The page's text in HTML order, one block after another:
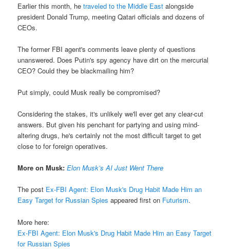
Earlier this month, hetraveled to the Middle East alongside
president Donald Trump, meeting Qatari officials and dozens of
CEOs.
The former FBI agent's comments leave plenty of questions
unanswered. Does Putin's spy agency have dirt on the mercurial
CEO? Could they be blackmailing him?
Put simply, could Musk really be compromised?
Considering the stakes, it's unlikely we'll ever get any clear-cut
answers. But given his penchant for partying and using mind-
altering drugs, he's certainly not the most difficult target to get
close to for foreign operatives.
More on Musk: Elon Musk’s AI Just Went There
The post Ex-FBI Agent: Elon Musk's Drug Habit Made Him an
Easy Target for Russian Spies appeared first on Futurism.
More here:
Ex-FBI Agent: Elon Musk's Drug Habit Made Him an Easy Target
for Russian Spies